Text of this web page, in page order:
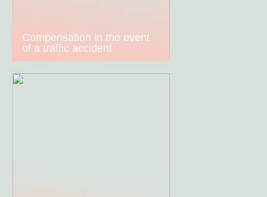
Compensation in the event
of a traffic accident